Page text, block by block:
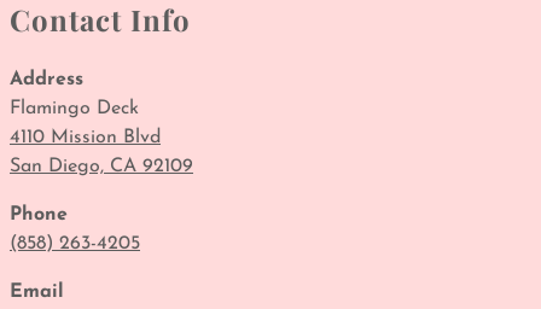
Contact Info
Address
Flamingo Deck
4110 Mission Blvd
San Diego, CA 92109
Phone
(858) 263-4205
Email